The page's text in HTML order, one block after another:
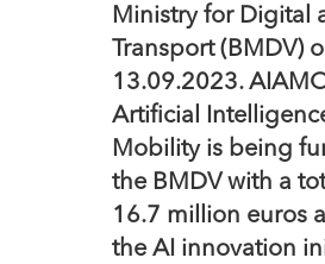
Ministry for Digital
Transport (BMDV)
13.09.2023.
Artificial
Mobility is being
the BMDV with a
16.7 million euros
the AI innovation